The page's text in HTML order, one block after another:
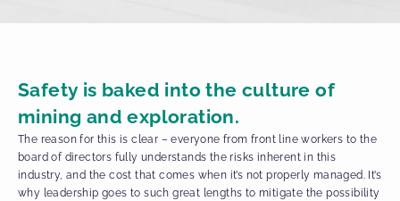
Safety is baked into the culture of
mining and exploration.
The reason for this is clear – everyone from front line workers to the
board of directors fully understands the risks inherent in this
industry, and the cost that comes when it’s not properly managed. It’s
why leadership goes to such great lengths to mitigate the possibility